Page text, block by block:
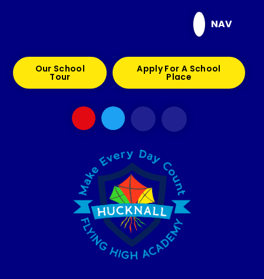
NAV
Our School
Tour
Apply For A School
Place